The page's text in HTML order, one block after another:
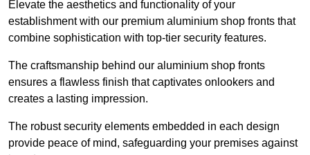
Elevate the aesthetics and functionality of your
establishment with our premium aluminium shop fronts that
combine sophistication with top-tier security features.
The craftsmanship behind our aluminium shop fronts
ensures a flawless finish that captivates onlookers and
creates a lasting impression.
The robust security elements embedded in each design
provide peace of mind, safeguarding your premises against